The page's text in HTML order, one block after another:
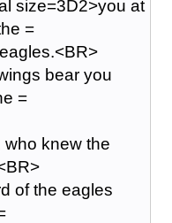
size=3D2>you at
=
bear you
=
knew the
of the eagles